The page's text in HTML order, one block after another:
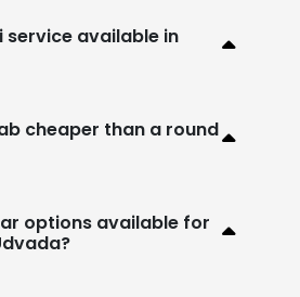
service available in
cheaper than a round
options available for